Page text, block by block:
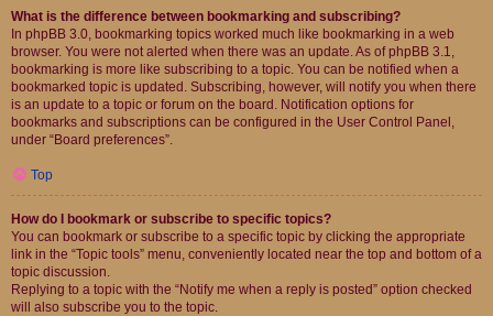
What is the difference between bookmarking and subscribing?
In phpBB 3.0, bookmarking topics worked much like bookmarking in a web
browser. You were not alerted when there was an update. As of phpBB 3.1,
bookmarking is more like subscribing to a topic. You can be notified when a
bookmarked topic is updated. Subscribing, however, will notify you when there
is an update to a topic or forum on the board. Notification options for
bookmarks and subscriptions can be configured in the User Control Panel,
under “Board preferences”.
Top
How do I bookmark or subscribe to specific topics?
You can bookmark or subscribe to a specific topic by clicking the appropriate
link in the “Topic tools” menu, conveniently located near the top and bottom of a
topic discussion.
Replying to a topic with the “Notify me when a reply is posted” option checked
will also subscribe you to the topic.